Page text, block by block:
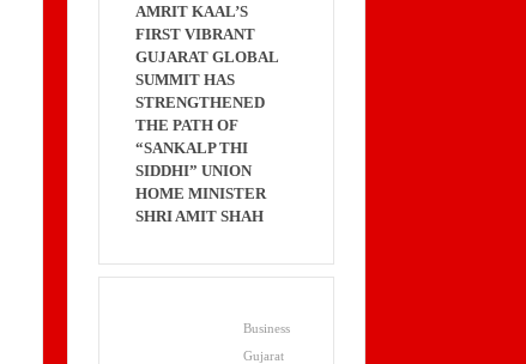
AMRIT KAAL’S
FIRST VIBRANT
GUJARAT GLOBAL
SUMMIT HAS
STRENGTHENED
THE PATH OF
“SANKALP THI
SIDDHI” UNION
HOME MINISTER
SHRI AMIT SHAH
Business
Gujarat